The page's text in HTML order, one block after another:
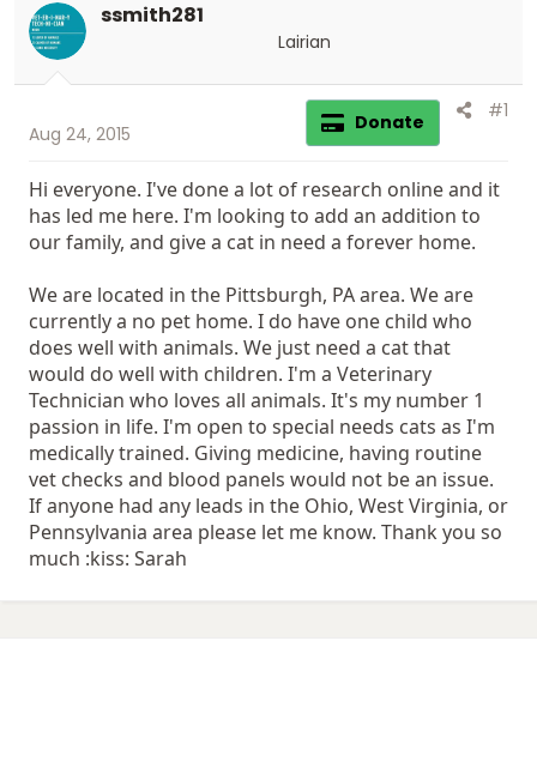
ssmith281
Lairian
Aug 24, 2015 Donate #1
Hi everyone. I've done a lot of research online and it
has led me here. I'm looking to add an addition to
our family, and give a cat in need a forever home.
We are located in the Pittsburgh, PA area. We are
currently a no pet home. I do have one child who
does well with animals. We just need a cat that
would do well with children. I'm a Veterinary
Technician who loves all animals. It's my number 1
passion in life. I'm open to special needs cats as I'm
medically trained. Giving medicine, having routine
vet checks and blood panels would not be an issue.
If anyone had any leads in the Ohio, West Virginia, or
Pennsylvania area please let me know. Thank you so
much :kiss: Sarah